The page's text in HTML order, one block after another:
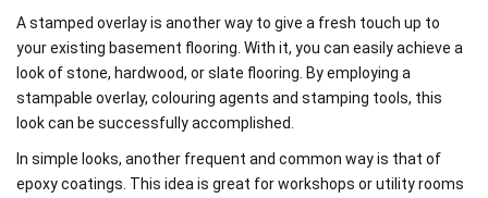
A stamped overlay is another way to give a fresh touch up to
your existing basement flooring. With it, you can easily achieve a
look of stone, hardwood, or slate flooring. By employing a
stampable overlay, colouring agents and stamping tools, this
look can be successfully accomplished.
In simple looks, another frequent and common way is that of
epoxy coatings. This idea is great for workshops or utility rooms